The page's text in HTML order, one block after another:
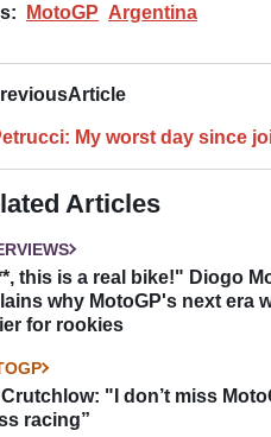
MotoGP Argentina
Article
My worst day since
Articles
this is a real bike!" Diogo
why MotoGP's next era
for rookies
"I don’t miss
racing”